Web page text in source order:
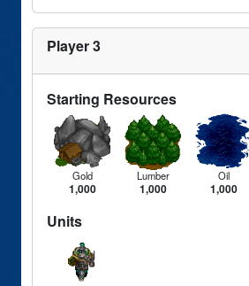
Player 3
Starting Resources
Gold
1,000
Lumber
1,000
Oil
1,000
Units